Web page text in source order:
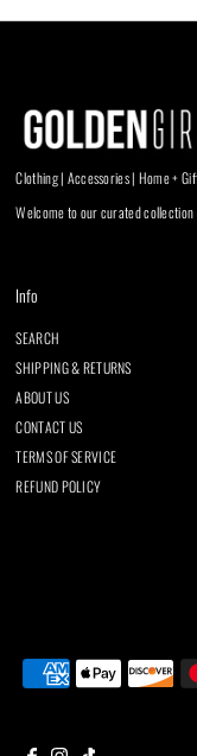
Clothing | Accessories | Home +
Welcome to our curated
Info
SEARCH
SHIPPING & RETURNS
ABOUT US
CONTACT US
TERMS OF SERVICE
REFUND POLICY